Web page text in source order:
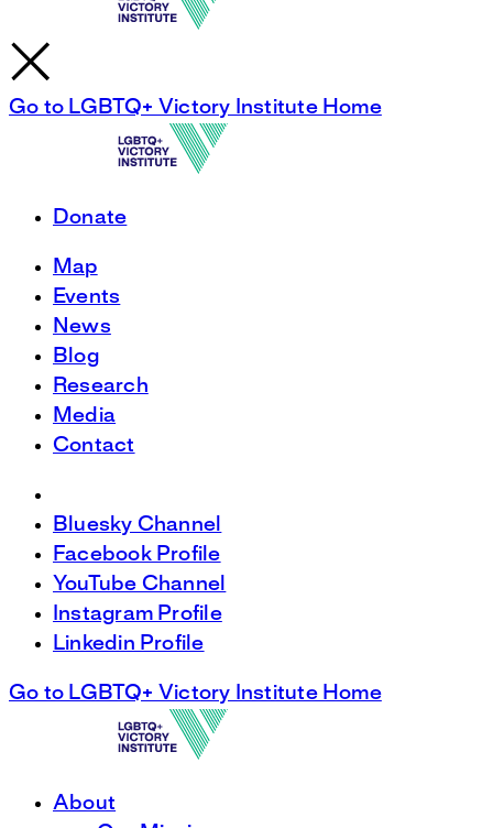
Go to LGBTQ+ Victory Institute Home
Donate
Map
Events
News
Blog
Research
Media
Contact
Bluesky Channel
Facebook Profile
YouTube Channel
Instagram Profile
Linkedin Profile
Go to LGBTQ+ Victory Institute Home
About